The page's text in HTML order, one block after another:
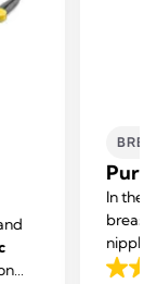
In the
nipple
cream